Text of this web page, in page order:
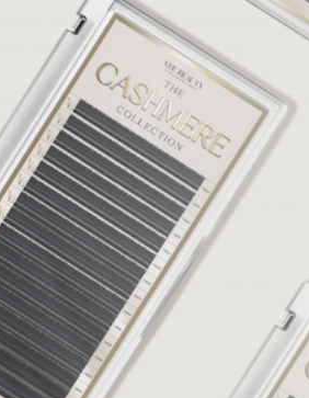
this treatment enhances the
more radiant skin.
choose your preferred treatment
to remove impurities and infuse
leaving the skin deeply